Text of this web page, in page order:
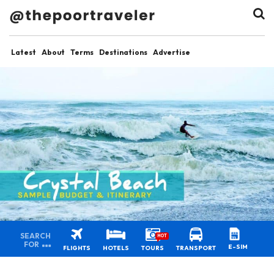
Latest About Terms Destinations Advertise
SEARCH
FOR
FLIGHTS HOTELS TOURS
HOT
TRANSPORT E-SIM